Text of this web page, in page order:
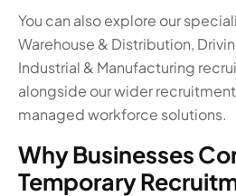
You can also explore our
Warehouse & Distribution,
Industrial & Manufacturing
alongside our wider
managed workforce solutions.
Why Businesses
Temporary